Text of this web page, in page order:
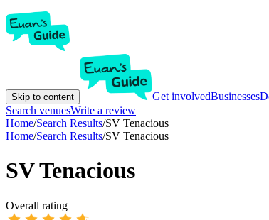
Skip to content Get involvedBusinesses
Search venuesWrite a review
Home/Search Results/SV Tenacious
Home/Search Results/SV Tenacious
SV Tenacious
Overall rating